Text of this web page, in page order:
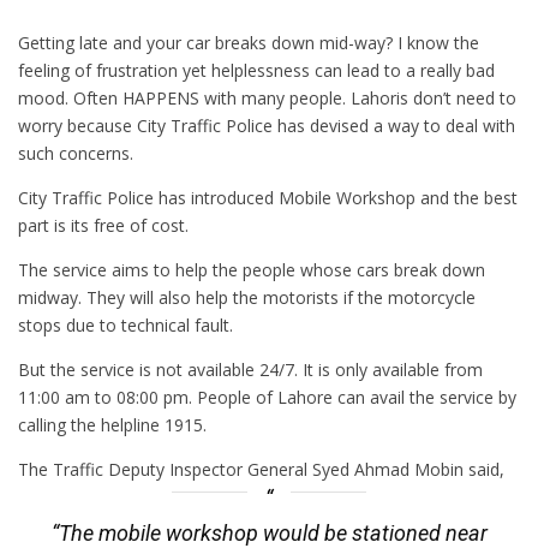
Getting late and your car breaks down mid-way? I know the
feeling of frustration yet helplessness can lead to a really bad
mood. Often HAPPENS with many people. Lahoris don’t need to
worry because City Traffic Police has devised a way to deal with
such concerns.
City Traffic Police has introduced Mobile Workshop and the best
part is its free of cost.
The service aims to help the people whose cars break down
midway. They will also help the motorists if the motorcycle
stops due to technical fault.
But the service is not available 24/7. It is only available from
11:00 am to 08:00 pm. People of Lahore can avail the service by
calling the helpline 1915.
The Traffic Deputy Inspector General Syed Ahmad Mobin said,
“The mobile workshop would be stationed near